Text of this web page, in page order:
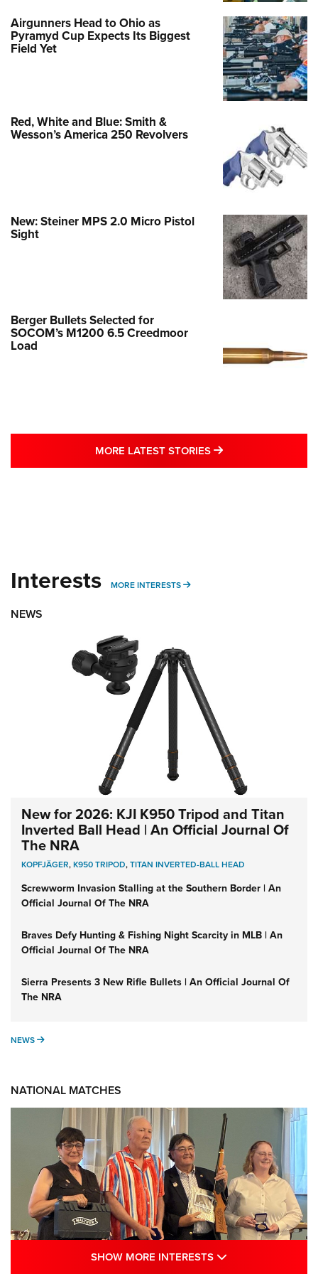
Airgunners Head to Ohio as
Pyramyd Cup Expects Its Biggest
Field Yet
Red, White and Blue: Smith &
Wesson’s America 250 Revolvers
New: Steiner MPS 2.0 Micro Pistol
Sight
Berger Bullets Selected for
SOCOM’s M1200 6.5 Creedmoor
Load
MORE LATEST STORIES MORE LATEST
Interests MORE INTERESTS MORE INTERESTS
NEWS
New for 2026: KJI K950 Tripod and Titan
Inverted Ball Head | An Official Journal Of
The NRA
KOPFJÄGER,K950 TRIPOD,TITAN INVERTED-BALL HEAD
Screwworm Invasion Stalling at the Southern Border | An
Official Journal Of The NRA
Braves Defy Hunting & Fishing Night Scarcity in MLB | An
Official Journal Of The NRA
Sierra Presents 3 New Rifle Bullets | An Official Journal Of
The NRA
NEWS NEWS
NATIONAL MATCHES
SHOW MORE INTERESTS